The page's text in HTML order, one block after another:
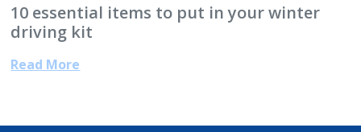
10 essential items to put in your winter
driving kit
Read More